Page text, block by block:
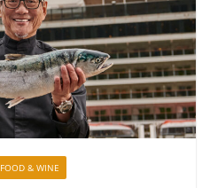
FOOD & WINE